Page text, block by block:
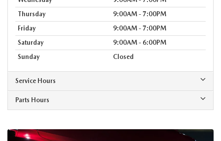
Thursday
9:00AM - 7:00PM
Friday
9:00AM - 7:00PM
Saturday
9:00AM - 6:00PM
Sunday
Closed
Service Hours
Parts Hours